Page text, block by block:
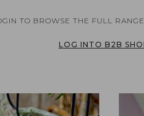
TO BROWSE THE FULL
LOG INTO B2B